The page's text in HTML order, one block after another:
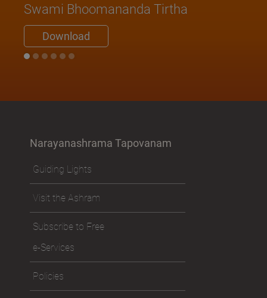
Swami Bhoomananda Tirtha
Download
Narayanashrama Tapovanam
Guiding Lights
Visit the Ashram
Subscribe to Free
e-Services
Policies